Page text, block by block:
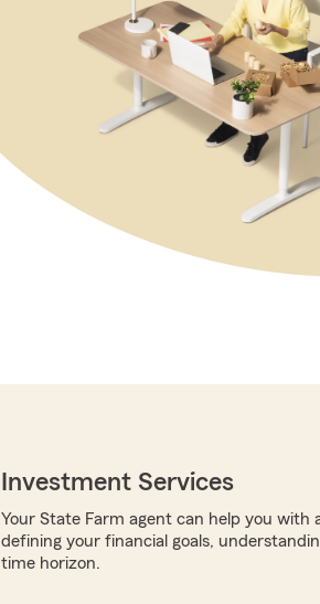
Investment Services
Your State Farm agent can help you with
defining your financial goals,
time horizon.